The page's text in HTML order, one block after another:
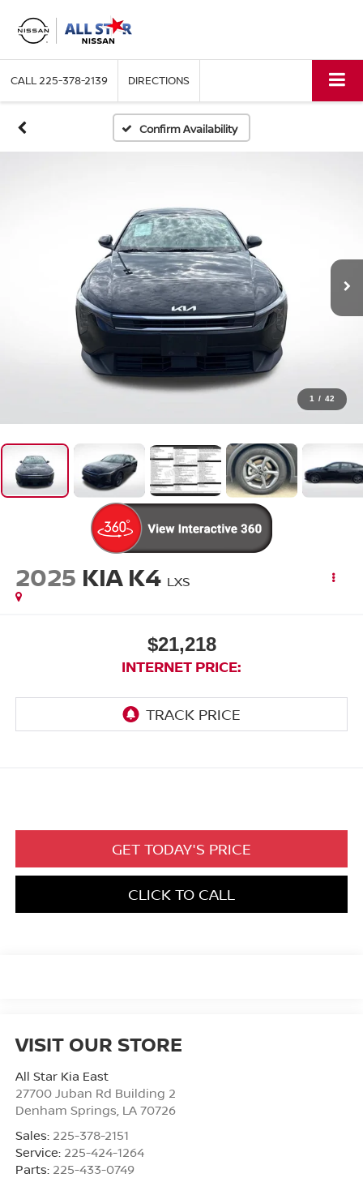
CALL225-378-2139 DIRECTIONS
Confirm Availability
1 / 42
2025 KIA K4 LXS
$21,218
INTERNET PRICE:
GET TODAY'S PRICE
CLICK TO CALL
VISIT OUR STORE
All Star Kia East
27700 Juban Rd Building 2
Denham Springs, LA 70726
Sales: 225-378-2151
Service: 225-424-1264
Parts: 225-433-0749